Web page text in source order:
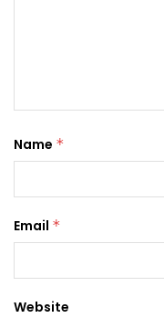
Name *
Email *
Website